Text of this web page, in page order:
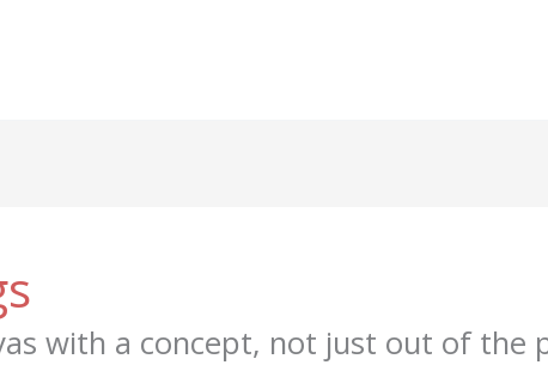
with a concept, not just out of the